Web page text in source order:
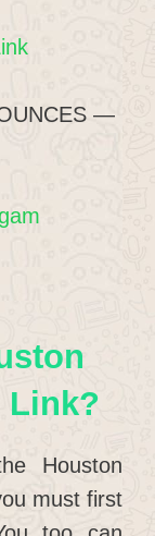
—
Link?
Houston
must first